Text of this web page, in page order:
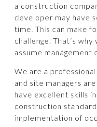
a construction
developer may have
time. This can make
challenge. That’s
assume
We are a
and site managers
have excellent skills
construction
implementation of